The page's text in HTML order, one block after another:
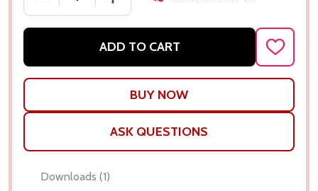
ADD TO CART
ADD
TO
WISH
LIST
ASK QUESTIONS
Downloads (1)